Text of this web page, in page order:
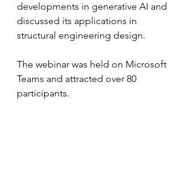
developments in generative AI and
discussed its applications in
structural engineering design.
The webinar was held on Microsoft
Teams and attracted over 80
participants.